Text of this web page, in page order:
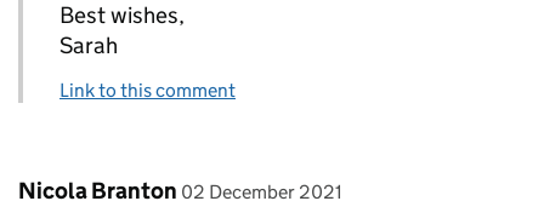
Best wishes,
Sarah
Link to this comment
Comment by
Nicola Branton posted on
02 December 2021